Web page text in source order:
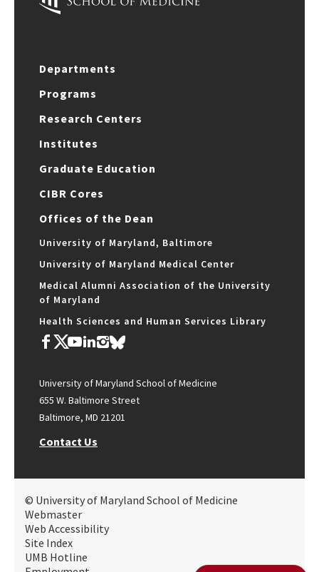
Departments
Programs
Research Centers
Institutes
Graduate Education
CIBR Cores
Offices of the Dean
University of Maryland, Baltimore
University of Maryland Medical Center
Medical Alumni Association of the University
of Maryland
Health Sciences and Human Services Library
University of Maryland School of Medicine
655 W. Baltimore Street
Baltimore, MD 21201
Contact Us
© University of Maryland School of Medicine
Webmaster
Web Accessibility
Site Index
UMB Hotline